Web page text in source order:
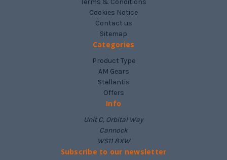
Terms & Conditions
Cookies Notice
Contact us
Sitemap
Categories
Product Type
AM Gears
Stellantis
Offers
Info
Unit C, Orbital Way
Cannock
WS11 8XW
Subscribe to our newsletter